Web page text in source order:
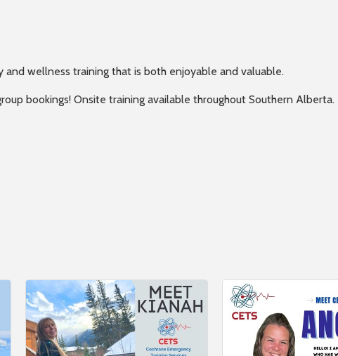
wellness training that is both enjoyable and valuable.
bookings! Onsite training available throughout Southern Alberta.